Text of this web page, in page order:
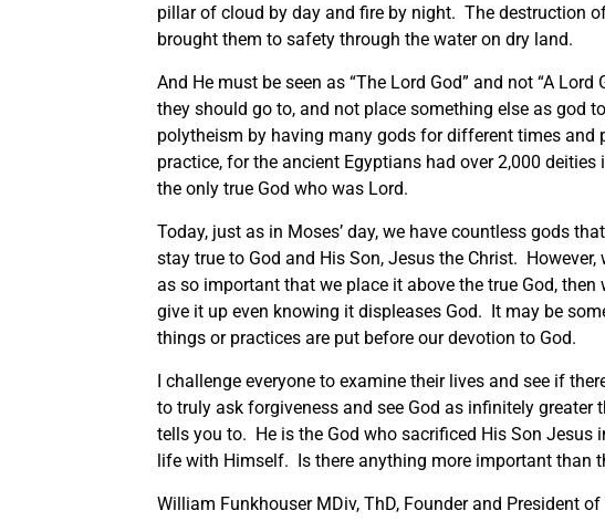
pillar of cloud by day and fire by night. The destruction
brought them to safety through the water on dry land.
And He must be seen as “The Lord God” and not “A
they should go to, and not place something else as god
polytheism by having many gods for different times and
practice, for the ancient Egyptians had over 2,000
the only true God who was Lord.
Today, just as in Moses’ day, we have countless gods
stay true to God and His Son, Jesus the Christ.
as so important that we place it above the true God,
give it up even knowing it displeases God. It may be
things or practices are put before our devotion to God.
I challenge everyone to examine their lives and see if
to truly ask forgiveness and see God as infinitely
tells you to. He is the God who sacrificed His Son Jesus
life with Himself. Is there anything more important than
William Funkhouser MDiv, ThD, Founder and President